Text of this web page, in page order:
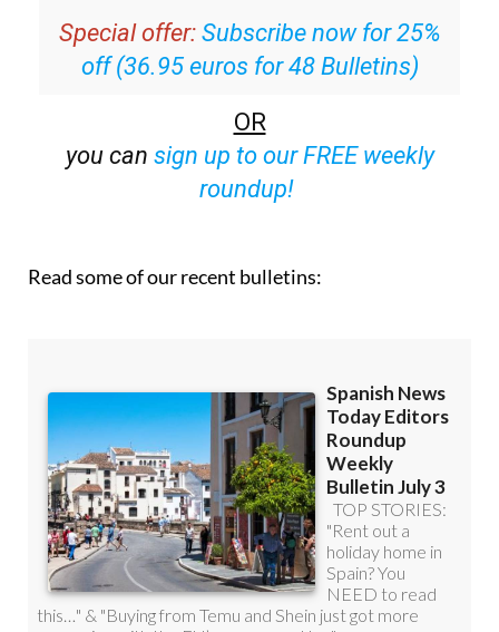
off (36.95 euros for 48 Bulletins)
OR
sign up to our FREE weekly
roundup!